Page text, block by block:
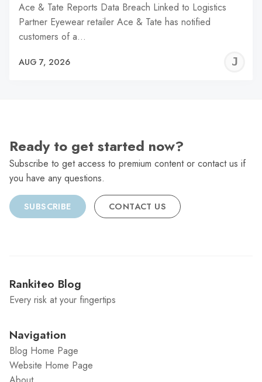
Ace & Tate Reports Data Breach Linked to Logistics
Partner Eyewear retailer Ace & Tate has notified
customers of a…
AUG 7, 2026
Ready to get started now?
Subscribe to get access to premium content or contact us if
you have any questions.
SUBSCRIBE CONTACT US
Rankiteo Blog
Every risk at your fingertips
Navigation
Blog Home Page
Website Home Page